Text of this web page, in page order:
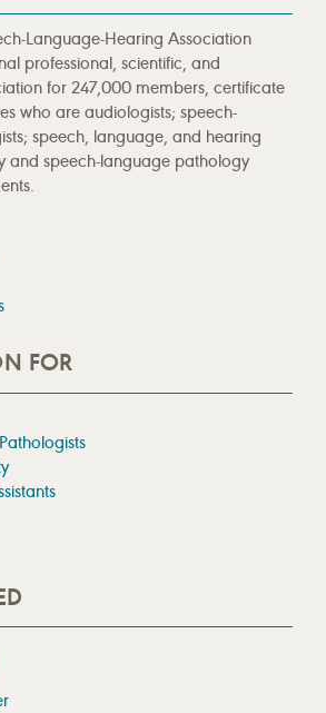
Language-Hearing Association
professional, scientific, and
for 247,000 members, certificate
who are audiologists; speech-
speech, language, and hearing
and speech-language pathology
FOR